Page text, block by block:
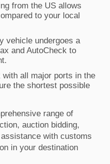
from the US allows
to your local
vehicle undergoes a
and AutoCheck to
all major ports in the
the shortest possible
range of
auction bidding,
with customs
in your destination